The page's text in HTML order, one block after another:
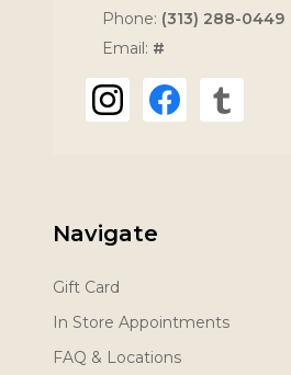
Phone: (313) 288-0449
Email: #
Navigate
Gift Card
In Store Appointments
FAQ & Locations